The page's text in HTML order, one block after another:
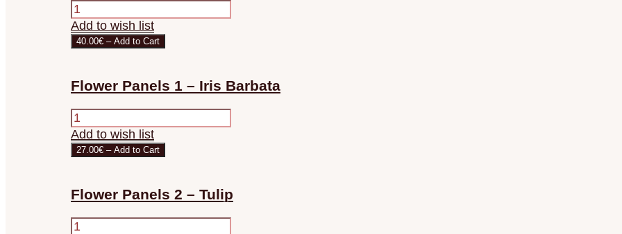
Add to wish list
40.00€ – Add to Cart
Flower Panels 1 – Iris Barbata
Add to wish list
27.00€ – Add to Cart
Flower Panels 2 – Tulip